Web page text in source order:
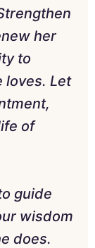
her
to
loves. Let
of
guide
wisdom
does.